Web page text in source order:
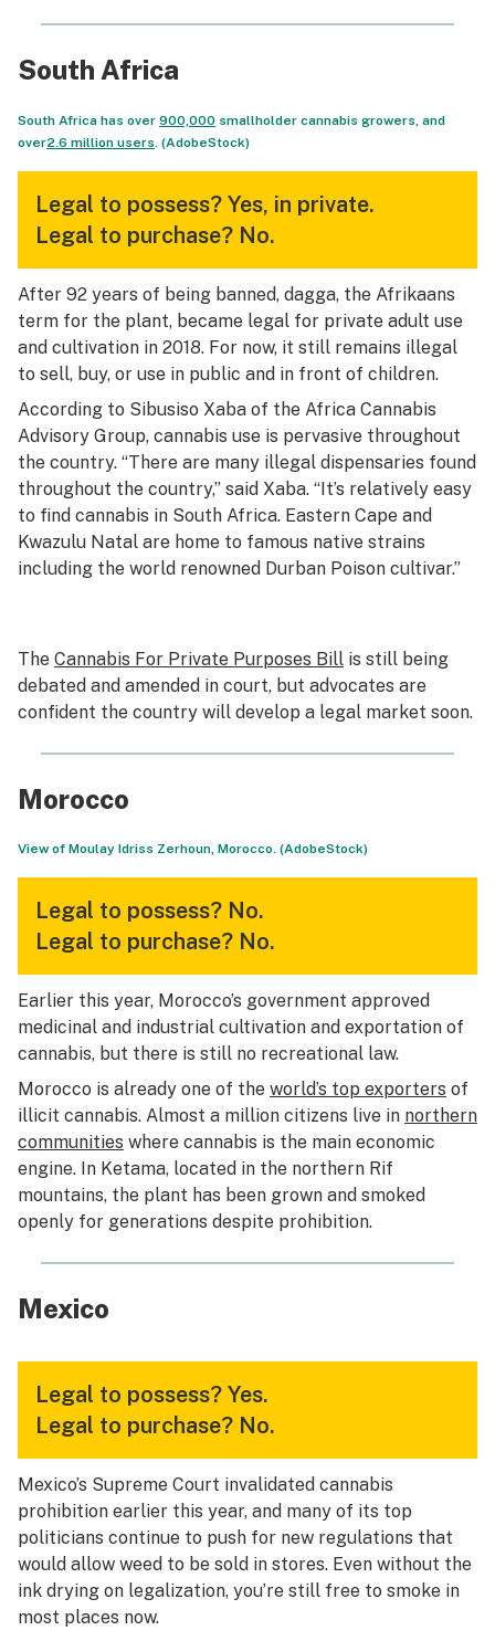
South Africa
South Africa has over 900,000 smallholder cannabis growers, and
over2.6 million users. (AdobeStock)
Legal to possess? Yes, in private.
Legal to purchase? No.
After 92 years of being banned, dagga, the Afrikaans
term for the plant, became legal for private adult use
and cultivation in 2018. For now, it still remains illegal
to sell, buy, or use in public and in front of children.
According to Sibusiso Xaba of the Africa Cannabis
Advisory Group, cannabis use is pervasive throughout
the country. “There are many illegal dispensaries found
throughout the country,” said Xaba. “It’s relatively easy
to find cannabis in South Africa. Eastern Cape and
Kwazulu Natal are home to famous native strains
including the world renowned Durban Poison cultivar.”
The Cannabis For Private Purposes Bill is still being
debated and amended in court, but advocates are
confident the country will develop a legal market soon.
Morocco
View of Moulay Idriss Zerhoun, Morocco. (AdobeStock)
Legal to possess? No.
Legal to purchase? No.
Earlier this year, Morocco’s government approved
medicinal and industrial cultivation and exportation of
cannabis, but there is still no recreational law.
Morocco is already one of the world’s top exporters of
illicit cannabis. Almost a million citizens live in northern
communities where cannabis is the main economic
engine. In Ketama, located in the northern Rif
mountains, the plant has been grown and smoked
openly for generations despite prohibition.
Mexico
Legal to possess? Yes.
Legal to purchase? No.
Mexico’s Supreme Court invalidated cannabis
prohibition earlier this year, and many of its top
politicians continue to push for new regulations that
would allow weed to be sold in stores. Even without the
ink drying on legalization, you’re still free to smoke in
most places now.